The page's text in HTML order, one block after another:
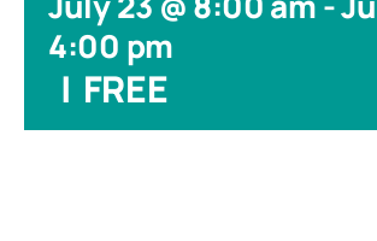
4:00 pm
| FREE